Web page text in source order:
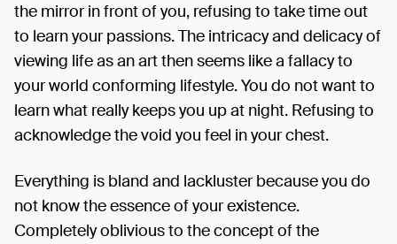
the mirror in front of you, refusing to take time out
to learn your passions. The intricacy and delicacy of
viewing life as an art then seems like a fallacy to
your world conforming lifestyle. You do not want to
learn what really keeps you up at night. Refusing to
acknowledge the void you feel in your chest.
Everything is bland and lackluster because you do
not know the essence of your existence.
Completely oblivious to the concept of the